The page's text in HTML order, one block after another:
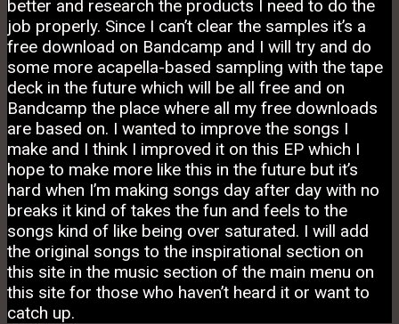
better and research the products I need to do the
job properly. Since I can’t clear the samples it’s a
free download on Bandcamp and I will try and do
some more acapella-based sampling with the tape
deck in the future which will be all free and on
Bandcamp the place where all my free downloads
are based on. I wanted to improve the songs I
make and I think I improved it on this EP which I
hope to make more like this in the future but it’s
hard when I’m making songs day after day with no
breaks it kind of takes the fun and feels to the
songs kind of like being over saturated. I will add
the original songs to the inspirational section on
this site in the music section of the main menu on
this site for those who haven’t heard it or want to
catch up.